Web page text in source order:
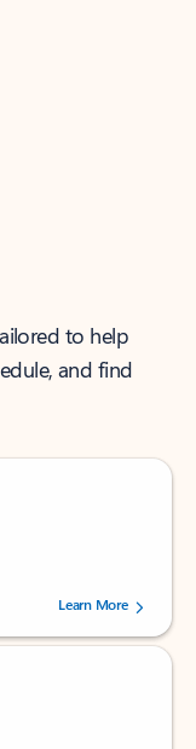
to help
and find
238756 users.
Learn More